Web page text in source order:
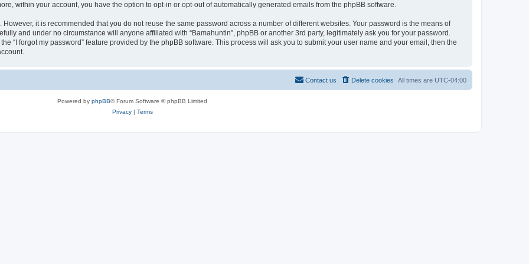
within your account, you have the option to opt-in or opt-out of automatically generated emails from the phpBB software.
it is recommended that you do not reuse the same password across a number of different websites. Your password is the means of
and under no circumstance will anyone affiliated with “Bamahuntin”, phpBB or another 3rd party, legitimately ask you for your password.
“I forgot my password” feature provided by the phpBB software. This process will ask you to submit your user name and your email, then the
All times are UTC-04:00
Delete cookies
Contact us
Powered by phpBB® Forum Software © phpBB Limited
Privacy| Terms